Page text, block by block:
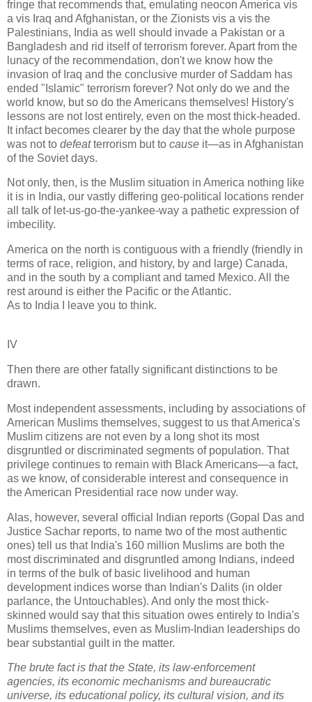
fringe that recommends that, emulating neocon America vis
a vis Iraq and Afghanistan, or the Zionists vis a vis the
Palestinians, India as well should invade a Pakistan or a
Bangladesh and rid itself of terrorism forever. Apart from the
lunacy of the recommendation, don't we know how the
invasion of Iraq and the conclusive murder of Saddam has
ended "Islamic" terrorism forever? Not only do we and the
world know, but so do the Americans themselves! History's
lessons are not lost entirely, even on the most thick-headed.
It infact becomes clearer by the day that the whole purpose
was not to defeatterrorism but to cause it—as in Afghanistan
of the Soviet days.
Not only, then, is the Muslim situation in America nothing like
it is in India, our vastly differing geo-political locations render
all talk of let-us-go-the-yankee-way a pathetic expression of
imbecility.
America on the north is contiguous with a friendly (friendly in
terms of race, religion, and history, by and large) Canada,
and in the south by a compliant and tamed Mexico. All the
rest around is either the Pacific or the Atlantic.
As to India I leave you to think.
IV
Then there are other fatally significant distinctions to be
drawn.
Most independent assessments, including by associations of
American Muslims themselves, suggest to us that America's
Muslim citizens are not even by a long shot its most
disgruntled or discriminated segments of population. That
privilege continues to remain with Black Americans—a fact,
as we know, of considerable interest and consequence in
the American Presidential race now under way.
Alas, however, several official Indian reports (Gopal Das and
Justice Sachar reports, to name two of the most authentic
ones) tell us that India's 160 million Muslims are both the
most discriminated and disgruntled among Indians, indeed
in terms of the bulk of basic livelihood and human
development indices worse than Indian's Dalits (in older
parlance, the Untouchables). And only the most thick-
skinned would say that this situation owes entirely to India's
Muslims themselves, even as Muslim-Indian leaderships do
bear substantial guilt in the matter.
The brute fact is that the State, its law-enforcement
agencies, its economic mechanisms and bureaucratic
universe, its educational policy, its cultural vision, and its